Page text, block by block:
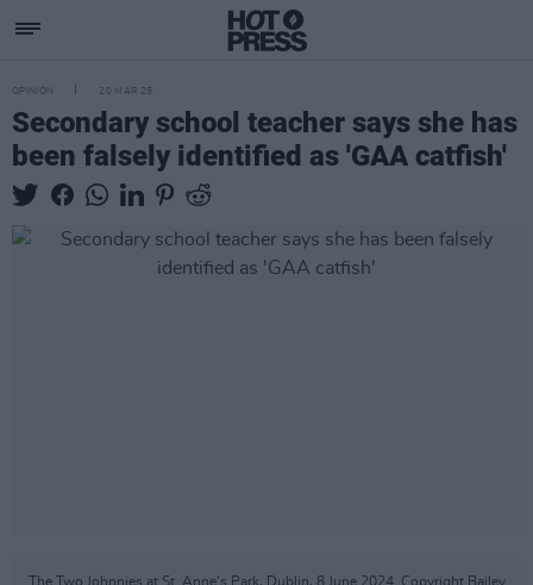
OPINION 20 MAR 25
Secondary school teacher says she has
been falsely identified as 'GAA catfish'
The Two Johnnies at St. Anne's Park, Dublin, 8 June 2024. Copyright Bailey